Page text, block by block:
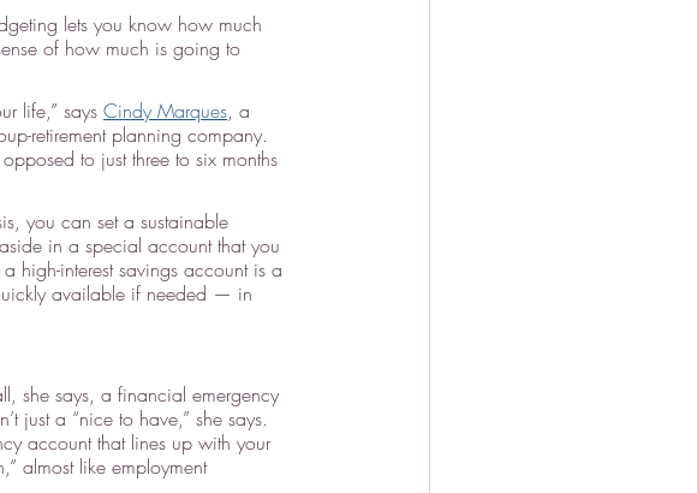
lets you know how much
of how much is going to
life,” says Cindy Marques, a
retirement planning company.
to just three to six months
you can set a sustainable
in a special account that you
high-interest savings account is a
available if needed — in
she says, a financial emergency
just a “nice to have,” she says.
account that lines up with your
almost like employment